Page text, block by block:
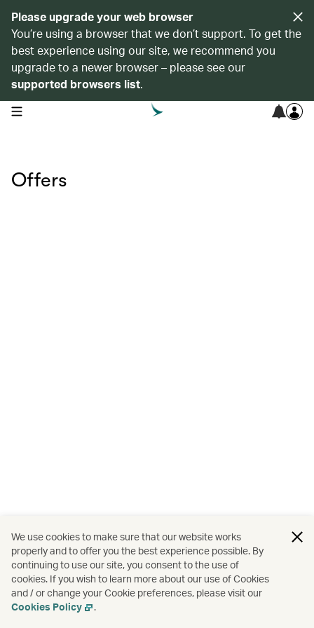
Please upgrade your web browser
You’re using a browser that we don’t support. To get the
best experience using our site, we recommend you
upgrade to a newer browser – please see our
supported browsers list.
open navigation menu
Offers
We use cookies to make sure that our website works
properly and to offer you the best experience possible. By
continuing to use our site, you consent to the use of
cookies. If you wish to learn more about our use of Cookies
and / or change your Cookie preferences, please visit our
Cookies Policy
.